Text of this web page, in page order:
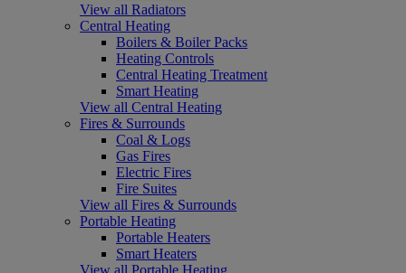
View all Radiators
Central Heating
Boilers & Boiler Packs
Heating Controls
Central Heating Treatment
Smart Heating
View all Central Heating
Fires & Surrounds
Coal & Logs
Gas Fires
Electric Fires
Fire Suites
View all Fires & Surrounds
Portable Heating
Portable Heaters
Smart Heaters
View all Portable Heating